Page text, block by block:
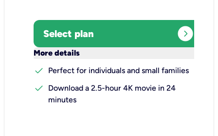
Select plan expand_circle_right
More details
check
Perfect for individuals and small families
check
Download a 2.5-hour 4K movie in 24
minutes